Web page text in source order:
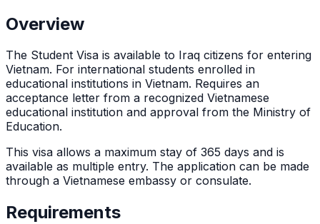
Overview
The Student Visa is available to Iraq citizens for entering
Vietnam. For international students enrolled in
educational institutions in Vietnam. Requires an
acceptance letter from a recognized Vietnamese
educational institution and approval from the Ministry of
Education.
This visa allows a maximum stay of 365 days and is
available as multiple entry. The application can be made
through a Vietnamese embassy or consulate.
Requirements